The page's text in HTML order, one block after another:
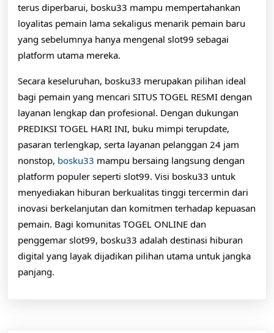
terus diperbarui, bosku33 mampu mempertahankan
loyalitas pemain lama sekaligus menarik pemain baru
yang sebelumnya hanya mengenal slot99 sebagai
platform utama mereka.
Secara keseluruhan, bosku33 merupakan pilihan ideal
bagi pemain yang mencari SITUS TOGEL RESMI dengan
layanan lengkap dan profesional. Dengan dukungan
PREDIKSI TOGEL HARI INI, buku mimpi terupdate,
pasaran terlengkap, serta layanan pelanggan 24 jam
nonstop, bosku33 mampu bersaing langsung dengan
platform populer seperti slot99. Visi bosku33 untuk
menyediakan hiburan berkualitas tinggi tercermin dari
inovasi berkelanjutan dan komitmen terhadap kepuasan
pemain. Bagi komunitas TOGEL ONLINE dan
penggemar slot99, bosku33 adalah destinasi hiburan
digital yang layak dijadikan pilihan utama untuk jangka
panjang.